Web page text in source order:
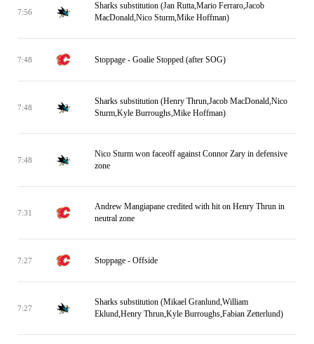
7:56
Sharks substitution (Jan Rutta,Mario Ferraro,Jacob
MacDonald,Nico Sturm,Mike Hoffman)
7:48 Stoppage - Goalie Stopped (after SOG)
7:48
Sharks substitution (Henry Thrun,Jacob MacDonald,Nico
Sturm,Kyle Burroughs,Mike Hoffman)
7:48
Nico Sturm won faceoff against Connor Zary in defensive
zone
7:31
Andrew Mangiapane credited with hit on Henry Thrun in
neutral zone
7:27 Stoppage - Offside
7:27
Sharks substitution (Mikael Granlund,William
Eklund,Henry Thrun,Kyle Burroughs,Fabian Zetterlund)